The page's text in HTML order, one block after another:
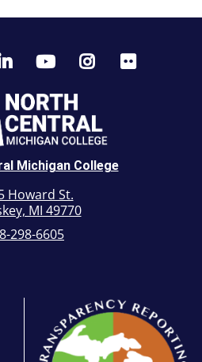
Michigan College
Howard St.
MI 49770
298-6605